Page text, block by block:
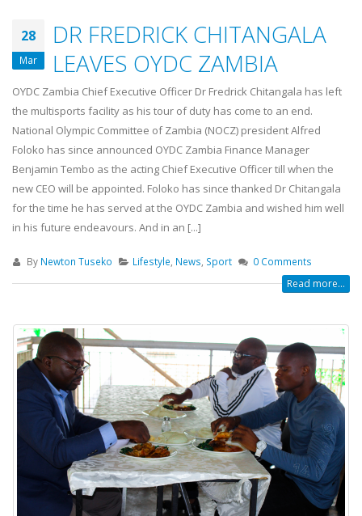
28
Mar
DR FREDRICK CHITANGALA
LEAVES OYDC ZAMBIA
OYDC Zambia Chief Executive Officer Dr Fredrick Chitangala has left
the multisports facility as his tour of duty has come to an end.
National Olympic Committee of Zambia (NOCZ) president Alfred
Foloko has since announced OYDC Zambia Finance Manager
Benjamin Tembo as the acting Chief Executive Officer till when the
new CEO will be appointed. Foloko has since thanked Dr Chitangala
for the time he has served at the OYDC Zambia and wished him well
in his future endeavours. And in an [...]
By Newton Tuseko Lifestyle, News, Sport 0 Comments
Read more...